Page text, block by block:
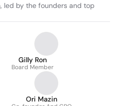
led by the founders and top
Gilly Ron
Board Member
Ori Mazin